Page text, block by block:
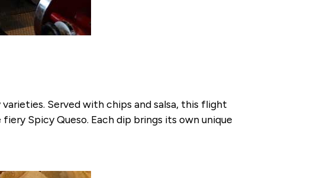
Served with chips and salsa, this flight
Spicy Queso. Each dip brings its own unique